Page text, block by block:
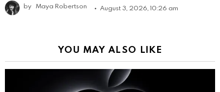
by Maya Robertson August 3, 2026, 10:26 am
YOU MAY ALSO LIKE